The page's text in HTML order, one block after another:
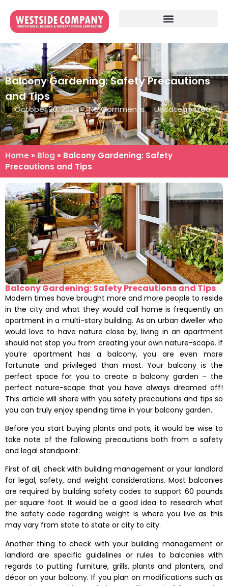
Balcony Gardening: Safety Precautions
and Tips
October 20, 2024 No Comments Uncategorized
Home » Blog » Balcony Gardening: Safety
Precautions and Tips
Balcony Gardening: Safety Precautions and Tips
Modern times have brought more and more people to reside
in the city and what they would call home is frequently an
apartment in a multi-story building. As an urban dweller who
would love to have nature close by, living in an apartment
should not stop you from creating your own nature-scape. If
you’re apartment has a balcony, you are even more
fortunate and privileged than most. Your balcony is the
perfect space for you to create a balcony garden – the
perfect nature-scape that you have always dreamed off!
This article will share with you safety precautions and tips so
you can truly enjoy spending time in your balcony garden.
Before you start buying plants and pots, it would be wise to
take note of the following precautions both from a safety
and legal standpoint:
First of all, check with building management or your landlord
for legal, safety, and weight considerations. Most balconies
are required by building safety codes to support 60 pounds
per square foot. It would be a good idea to research what
the safety code regarding weight is where you live as this
may vary from state to state or city to city.
Another thing to check with your building management or
landlord are specific guidelines or rules to balconies with
regards to putting furniture, grills, plants and planters, and
décor on your balcony. If you plan on modifications such as